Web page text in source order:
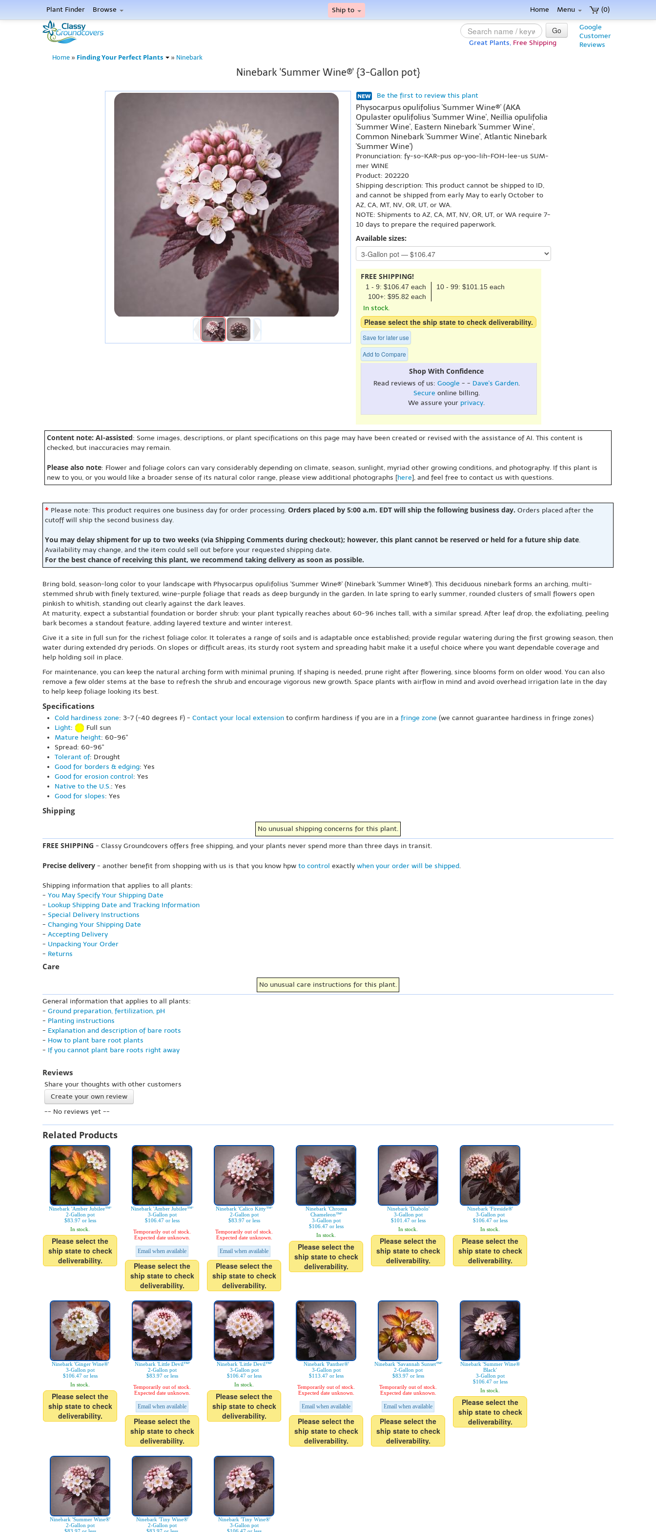
(0)
Plant Finder Browse Ship to Home Menu
Google
Customer
Reviews
Go
Great Plants, Free Shipping
Home » Finding Your Perfect Plants » Ninebark
Ninebark 'Summer Wine®' {3-Gallon pot}
Be the first to review this plant
Physocarpus opulifolius 'Summer Wine®' (AKA
Opulaster opulifolius 'Summer Wine', Neillia opulifolia
'Summer Wine', Eastern Ninebark 'Summer Wine',
Common Ninebark 'Summer Wine', Atlantic Ninebark
'Summer Wine')
Pronunciation: fy-so-KAR-pus op-yoo-lih-FOH-lee-us SUM-
mer WINE
Product: 202220
Shipping description: This product cannot be shipped to ID,
and cannot be shipped from early May to early October to
AZ, CA, MT, NV, OR, UT, or WA.
NOTE: Shipments to AZ, CA, MT, NV, OR, UT, or WA require 7-
10 days to prepare the required paperwork.
Available sizes:
FREE SHIPPING!
1 - 9: $106.47 each
10 - 99: $101.15 each
100+: $95.82 each
In stock.
Please select the ship state to check deliverability.
Save for later use
Add to Compare
Shop With Confidence
Read reviews of us: Google - - Dave's Garden.
Secure online billing.
We assure your privacy.
Content note: AI-assisted: Some images, descriptions, or plant specifications on this page may have been created or revised with the assistance of AI. This content is
checked, but inaccuracies may remain.
Please also note: Flower and foliage colors can vary considerably depending on climate, season, sunlight, myriad other growing conditions, and photography. If this plant is
new to you, or you would like a broader sense of its natural color range, please view additional photographs [here], and feel free to contact us with questions.
* Please note: This product requires one business day for order processing. Orders placed by 5:00 a.m. EDT will ship the following business day. Orders placed after the
cutoff will ship the second business day.
You may delay shipment for up to two weeks (via Shipping Comments during checkout); however, this plant cannot be reserved or held for a future ship date.
Availability may change, and the item could sell out before your requested shipping date.
For the best chance of receiving this plant, we recommend taking delivery as soon as possible.
Bring bold, season-long color to your landscape with Physocarpus opulifolius 'Summer Wine®' (Ninebark 'Summer Wine®'). This deciduous ninebark forms an arching, multi-
stemmed shrub with finely textured, wine-purple foliage that reads as deep burgundy in the garden. In late spring to early summer, rounded clusters of small flowers open
pinkish to whitish, standing out clearly against the dark leaves.
At maturity, expect a substantial foundation or border shrub: your plant typically reaches about 60-96 inches tall, with a similar spread. After leaf drop, the exfoliating, peeling
bark becomes a standout feature, adding layered texture and winter interest.
Give it a site in full sun for the richest foliage color. It tolerates a range of soils and is adaptable once established; provide regular watering during the first growing season, then
water during extended dry periods. On slopes or difficult areas, its sturdy root system and spreading habit make it a useful choice where you want dependable coverage and
help holding soil in place.
For maintenance, you can keep the natural arching form with minimal pruning. If shaping is needed, prune right after flowering, since blooms form on older wood. You can also
remove a few older stems at the base to refresh the shrub and encourage vigorous new growth. Space plants with airflow in mind and avoid overhead irrigation late in the day
to help keep foliage looking its best.
Specifications
Cold hardiness zone: 3-7 (-40 degrees F) - Contact your local extension to confirm hardiness if you are in a fringe zone (we cannot guarantee hardiness in fringe zones)
Light:
Full sun
Mature height: 60-96"
Spread: 60-96"
Tolerant of: Drought
Good for borders & edging: Yes
Good for erosion control: Yes
Native to the U.S.: Yes
Good for slopes: Yes
Shipping
No unusual shipping concerns for this plant.
FREE SHIPPING - Classy Groundcovers offers free shipping, and your plants never spend more than three days in transit.
Precise delivery - another benefit from shopping with us is that you know hpw to control exactly when your order will be shipped.
Shipping information that applies to all plants:
- You May Specify Your Shipping Date
- Lookup Shipping Date and Tracking Information
- Special Delivery Instructions
- Changing Your Shipping Date
- Accepting Delivery
- Unpacking Your Order
- Returns
Care
No unusual care instructions for this plant.
General information that applies to all plants:
- Ground preparation, fertilization, pH
- Planting instructions
- Explanation and description of bare roots
- How to plant bare root plants
- If you cannot plant bare roots right away
Reviews
Share your thoughts with other customers
Create your own review
-- No reviews yet --
Related Products
Ninebark 'Amber Jubilee™'
2-Gallon pot
$83.97 or less
In stock.
Please select the
ship state to check
deliverability.
Ninebark 'Amber Jubilee™'
3-Gallon pot
$106.47 or less
Temporarily out of stock.
Expected date unknown.
Email when available
Please select the
ship state to check
deliverability.
Ninebark 'Calico Kitty™'
2-Gallon pot
$83.97 or less
Temporarily out of stock.
Expected date unknown.
Email when available
Please select the
ship state to check
deliverability.
Ninebark 'Chroma
Chameleon™'
3-Gallon pot
$106.47 or less
In stock.
Please select the
ship state to check
deliverability.
Ninebark 'Diabolo'
3-Gallon pot
$101.47 or less
In stock.
Please select the
ship state to check
deliverability.
Ninebark 'Fireside®'
3-Gallon pot
$106.47 or less
In stock.
Please select the
ship state to check
deliverability.
Ninebark 'Ginger Wine®'
3-Gallon pot
$106.47 or less
In stock.
Please select the
ship state to check
deliverability.
Ninebark 'Little Devil™'
2-Gallon pot
$83.97 or less
Temporarily out of stock.
Expected date unknown.
Email when available
Please select the
ship state to check
deliverability.
Ninebark 'Little Devil™'
3-Gallon pot
$106.47 or less
In stock.
Please select the
ship state to check
deliverability.
Ninebark 'Panther®'
3-Gallon pot
$113.47 or less
Temporarily out of stock.
Expected date unknown.
Email when available
Please select the
ship state to check
deliverability.
Ninebark 'Savannah Sunset™'
2-Gallon pot
$83.97 or less
Temporarily out of stock.
Expected date unknown.
Email when available
Please select the
ship state to check
deliverability.
Ninebark 'Summer Wine®
Black'
3-Gallon pot
$106.47 or less
In stock.
Please select the
ship state to check
deliverability.
Ninebark 'Summer Wine®'
2-Gallon pot
Ninebark 'Tiny Wine®'
2-Gallon pot
Ninebark 'Tiny Wine®'
3-Gallon pot